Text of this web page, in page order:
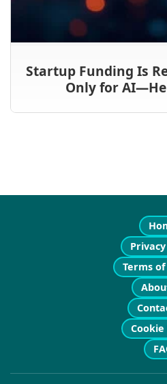
Startup Funding Is
Only for
Terms
Cookie